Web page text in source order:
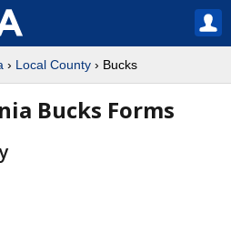
› Local County › Bucks
Bucks Forms